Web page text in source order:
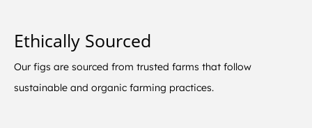
Ethically Sourced
Our figs are sourced from trusted farms that follow
sustainable and organic farming practices.